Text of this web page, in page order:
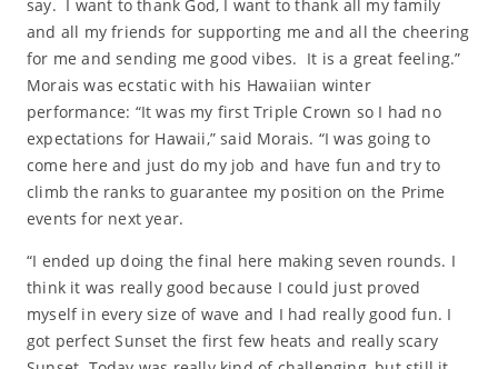
say. I want to thank God, I want to thank all my family
and all my friends for supporting me and all the cheering
for me and sending me good vibes. It is a great feeling.”
Morais was ecstatic with his Hawaiian winter
performance: “It was my first Triple Crown so I had no
expectations for Hawaii,” said Morais. “I was going to
come here and just do my job and have fun and try to
climb the ranks to guarantee my position on the Prime
events for next year.
“I ended up doing the final here making seven rounds. I
think it was really good because I could just proved
myself in every size of wave and I had really good fun. I
got perfect Sunset the first few heats and really scary